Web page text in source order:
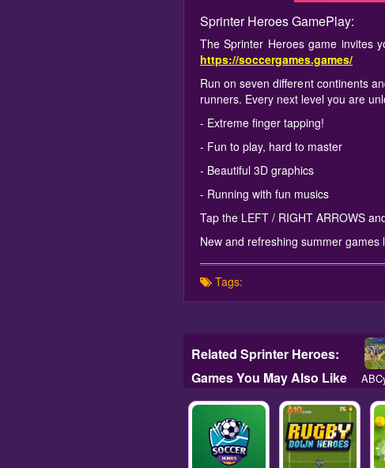
Sprinter Heroes GamePlay:
The Sprinter Heroes game invites
https://soccergames.games/
Run on seven different continents
runners. Every next level you are
- Extreme finger tapping!
- Fun to play, hard to master
- Beautiful 3D graphics
- Running with fun musics
Tap the LEFT / RIGHT ARROWS
New and refreshing summer games
Tags:
Related Sprinter Heroes:
Games You May Also Like